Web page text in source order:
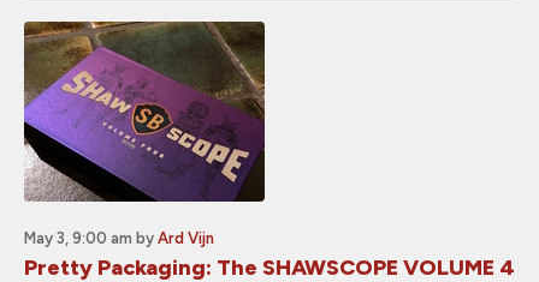
May 3, 9:00 am by Ard Vijn
Pretty Packaging: The SHAWSCOPE VOLUME 4